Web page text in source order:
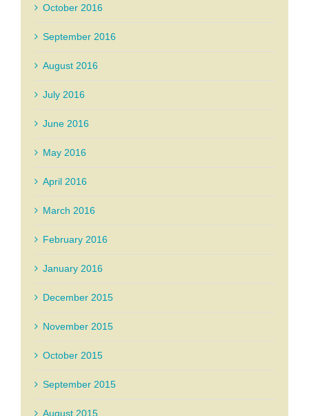
October 2016
September 2016
August 2016
July 2016
June 2016
May 2016
April 2016
March 2016
February 2016
January 2016
December 2015
November 2015
October 2015
September 2015
August 2015